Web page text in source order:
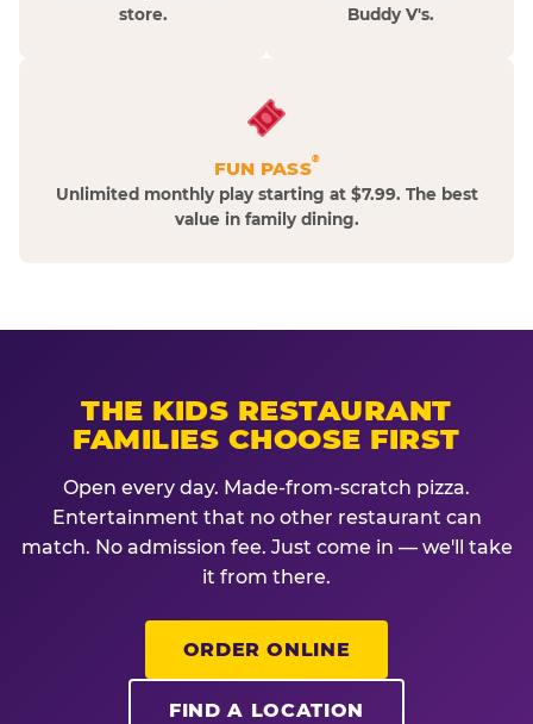
store.
Buddy V's.
FUN PASS®
Unlimited monthly play starting at $7.99. The best
value in family dining.
THE KIDS RESTAURANT
FAMILIES CHOOSE FIRST
Open every day. Made-from-scratch pizza.
Entertainment that no other restaurant can
match. No admission fee. Just come in — we'll take
it from there.
ORDER ONLINE
FIND A LOCATION